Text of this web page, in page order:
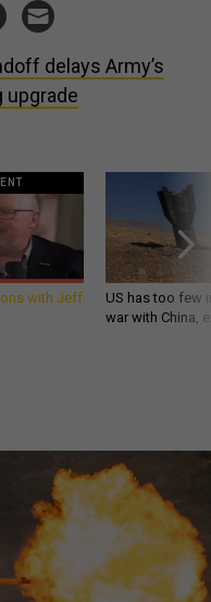
delays Army’s
upgrade
with Jeff
US has too few
war with China,